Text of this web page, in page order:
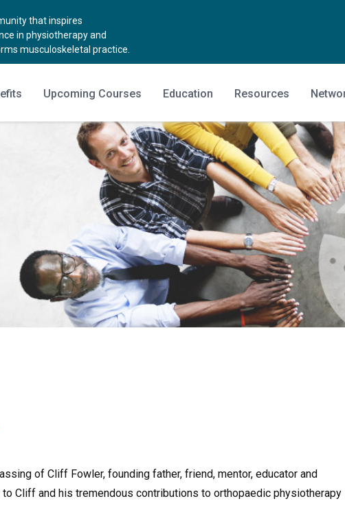
that inspires
in physiotherapy and
musculoskeletal practice.
Upcoming Courses Education Resources
of Cliff Fowler, founding father, friend, mentor, educator and
Cliff and his tremendous contributions to orthopaedic physiotherapy